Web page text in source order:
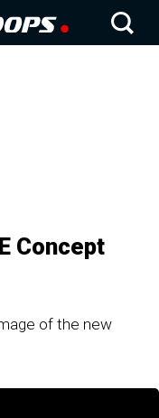
Concept
of the new